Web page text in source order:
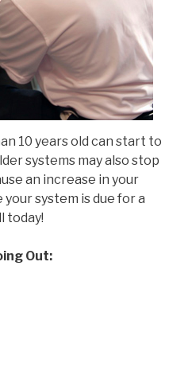
10 years old can start to
systems may also stop
an increase in your
system is due for a
today!
Out: